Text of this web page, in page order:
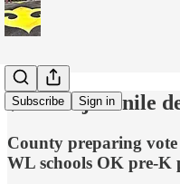
Subscribe Sign in
$15.5M juvenile
County preparing vote
WL schools OK pre-K